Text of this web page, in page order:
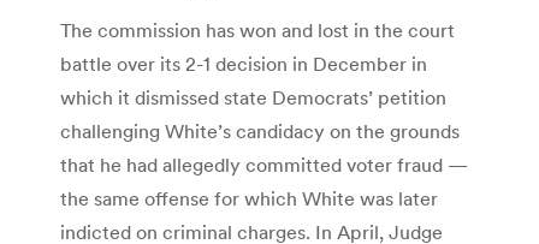
The commission has won and lost in the court
battle over its 2-1 decision in December in
which it dismissed state Democrats’ petition
challenging White’s candidacy on the grounds
that he had allegedly committed voter fraud —
the same offense for which White was later
indicted on criminal charges. In April, Judge